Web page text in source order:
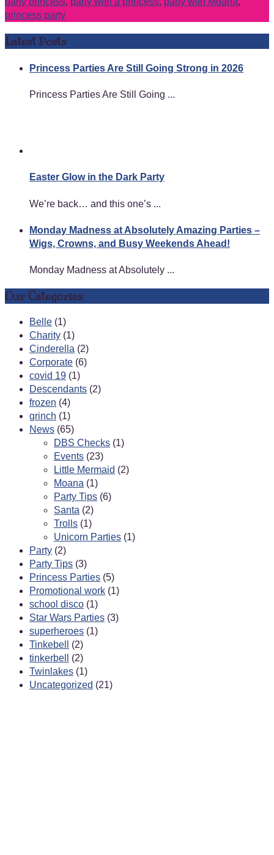
princess party
Latest Posts
Princess Parties Are Still Going Strong in 2026
Princess Parties Are Still Going ...
Easter Glow in the Dark Party
We’re back… and this one’s ...
Monday Madness at Absolutely Amazing Parties –
Wigs, Crowns, and Busy Weekends Ahead!
Monday Madness at Absolutely ...
Our Categories
Belle (1)
Charity (1)
Cinderella (2)
Corporate (6)
covid 19 (1)
Descendants (2)
frozen (4)
grinch (1)
News (65)
DBS Checks (1)
Events (23)
Little Mermaid (2)
Moana (1)
Party Tips (6)
Santa (2)
Trolls (1)
Unicorn Parties (1)
Party (2)
Party Tips (3)
Princess Parties (5)
Promotional work (1)
school disco (1)
Star Wars Parties (3)
superheroes (1)
Tinkebell
(2)
tinkerbell
(2)
Twinlakes (1)
Uncategorized (21)